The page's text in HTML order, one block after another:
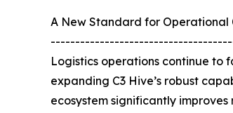
A New Standard for Operational
Logistics operations continue to
expanding C3 Hive’s robust
ecosystem significantly